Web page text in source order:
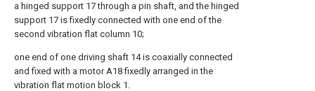
a hinged support 17 through a pin shaft, and the hinged
support 17 is fixedly connected with one end of the
second vibration flat column 10;
one end of one driving shaft 14 is coaxially connected
and fixed with a motor A18 fixedly arranged in the
vibration flat motion block 1.